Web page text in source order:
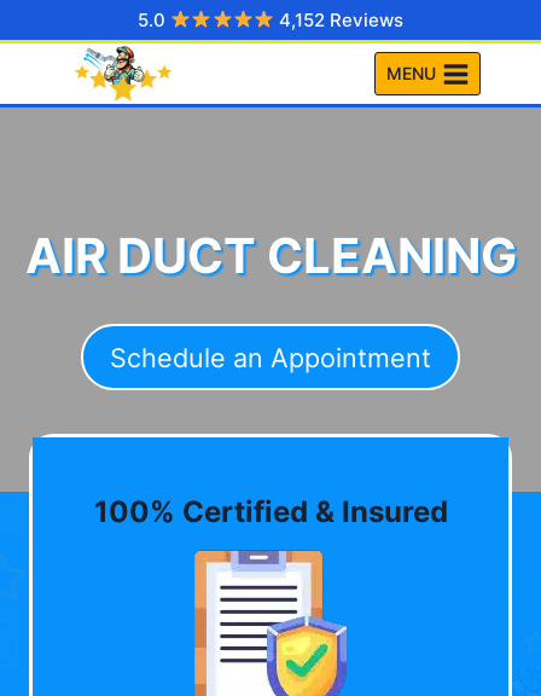
to
5.0 4,152 Reviews
MENU
AIR DUCT CLEANING
Schedule an Appointment
100% Certified & Insured